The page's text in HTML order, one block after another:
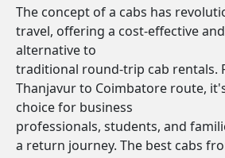
The concept of a cabs has
travel, offering a cost-effective
alternative to
traditional round-trip cab rentals.
Thanjavur to Coimbatore route,
choice for business
professionals, students, and
a return journey. The best cabs